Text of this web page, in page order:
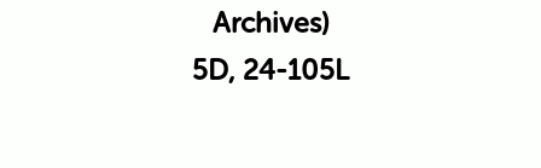
Archives)
5D, 24-105L